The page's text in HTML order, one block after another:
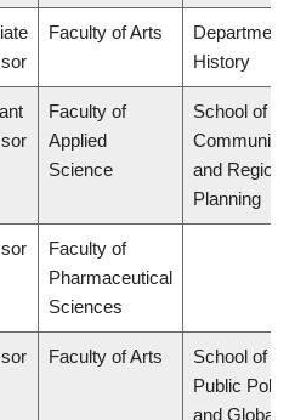
Faculty of Arts
Department
History
Faculty of
Applied
Science
School of
Community
and Regional
Planning
Faculty of
Pharmaceutical
Sciences
Faculty of Arts
School of
Public Policy
and Global